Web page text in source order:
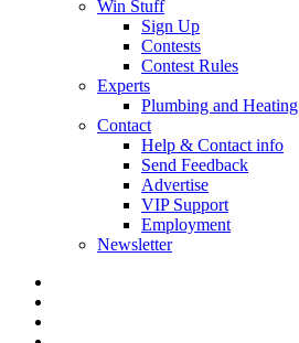
Win Stuff
Sign Up
Contests
Contest Rules
Experts
Plumbing and Heating
Contact
Help & Contact info
Send Feedback
Advertise
VIP Support
Employment
Newsletter